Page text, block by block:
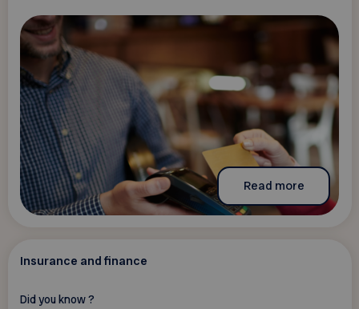
Read more
Insurance and finance
Did you know ?